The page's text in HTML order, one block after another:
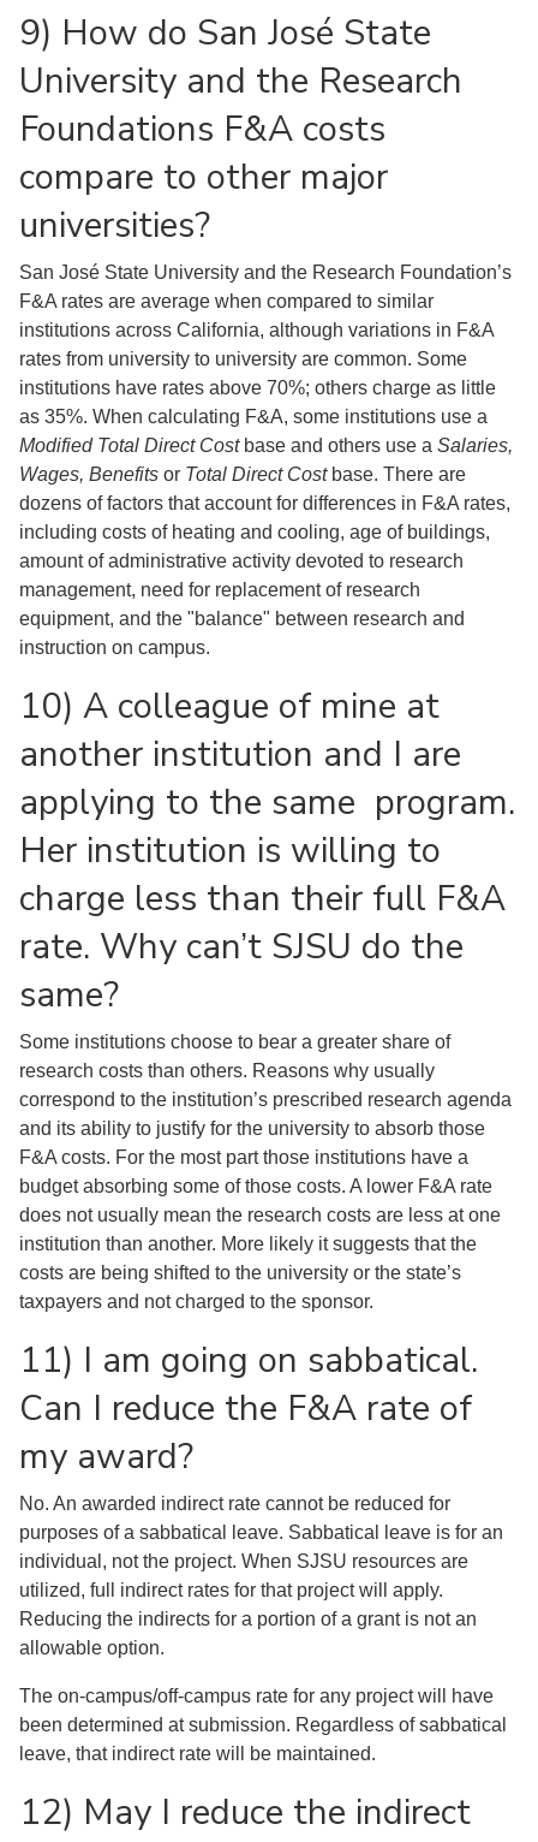
9) How do San José State
University and the Research
Foundations F&A costs
compare to other major
universities?
San José State University and the Research Foundation’s
F&A rates are average when compared to similar
institutions across California, although variations in F&A
rates from university to university are common. Some
institutions have rates above 70%; others charge as little
as 35%. When calculating F&A, some institutions use a
Modified Total Direct Costbase and others use a Salaries,
Wages, Benefits or Total Direct Costbase. There are
dozens of factors that account for differences in F&A rates,
including costs of heating and cooling, age of buildings,
amount of administrative activity devoted to research
management, need for replacement of research
equipment, and the "balance" between research and
instruction on campus.
10) A colleague of mine at
another institution and I are
applying to the same program.
Her institution is willing to
charge less than their full F&A
rate. Why can’t SJSU do the
same?
Some institutions choose to bear a greater share of
research costs than others. Reasons why usually
correspond to the institution’s prescribed research agenda
and its ability to justify for the university to absorb those
F&A costs. For the most part those institutions have a
budget absorbing some of those costs. A lower F&A rate
does not usually mean the research costs are less at one
institution than another. More likely it suggests that the
costs are being shifted to the university or the state’s
taxpayers and not charged to the sponsor.
11) I am going on sabbatical.
Can I reduce the F&A rate of
my award?
No. An awarded indirect rate cannot be reduced for
purposes of a sabbatical leave. Sabbatical leave is for an
individual, not the project. When SJSU resources are
utilized, full indirect rates for that project will apply.
Reducing the indirects for a portion of a grant is not an
allowable option.
The on-campus/off-campus rate for any project will have
been determined at submission. Regardless of sabbatical
leave, that indirect rate will be maintained.
12) May I reduce the indirect